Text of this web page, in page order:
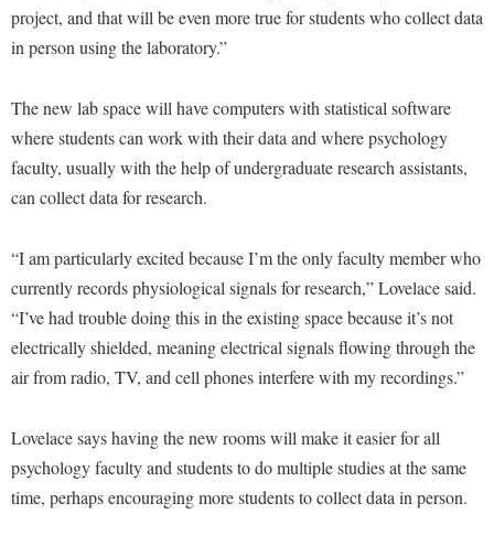
Experiential Education Opportunities
Final Exam Schedule
Financial Aid
First Year Experience
Fraternity and Sorority Life
Good Living Portal
Graduate Studies
Health Center
Institutional Animal Care and Use Committee (IACUC)
International Shepherd
The Robert C. Byrd Center for Congressional History and
West Virginia Professor of the Year
Faculty Senate
Human Resources
Institutional Animal Care and Use Committee (IACUC)
Institutional Research
Non-Discrimination and Civility
Office of Sponsored Programs
Organizational Chart
Parking
Police Department
President's Office
The Robert C. Byrd Center for Congressional History and
Education
Upward Bound Program
Wellness Center
Parking
project, and that will be even more true for students who collect data
in person using the laboratory.”
The new lab space will have computers with statistical software
where students can work with their data and where psychology
faculty, usually with the help of undergraduate research assistants,
can collect data for research.
“I am particularly excited because I’m the only faculty member who
currently records physiological signals for research,” Lovelace said.
“I’ve had trouble doing this in the existing space because it’s not
electrically shielded, meaning electrical signals flowing through the
air from radio, TV, and cell phones interfere with my recordings.”
Lovelace says having the new rooms will make it easier for all
psychology faculty and students to do multiple studies at the same
time, perhaps encouraging more students to collect data in person.